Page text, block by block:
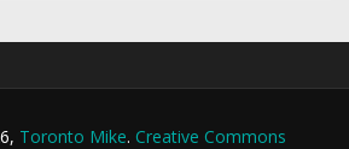
Toronto Mike. Creative Commons